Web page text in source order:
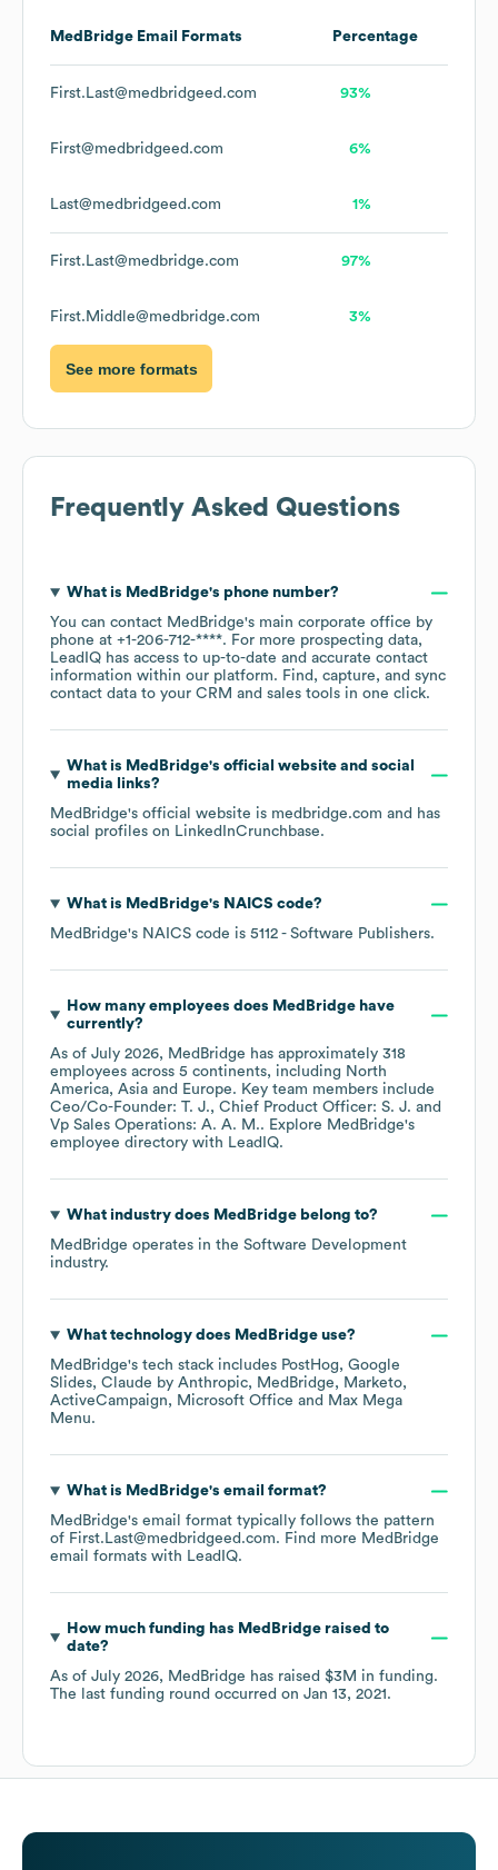
MedBridge Email Formats Percentage
First.Last@medbridgeed.com 93%
First@medbridgeed.com 6%
Last@medbridgeed.com 1%
First.Last@medbridge.com 97%
First.Middle@medbridge.com 3%
See more formats
Frequently Asked Questions
What is MedBridge's phone number?
You can contact MedBridge's main corporate office by
phone at +1-206-712-****. For more prospecting data,
LeadIQ has access to up-to-date and accurate contact
information within our platform. Find, capture, and sync
contact data to your CRM and sales tools in one click.
What is MedBridge's official website and social
media links?
MedBridge's official website is medbridge.com and has
social profiles on LinkedInCrunchbase.
What is MedBridge's NAICS code?
MedBridge's NAICS code is 5112 - Software Publishers.
How many employees does MedBridgehave
currently?
As of July 2026, MedBridge has approximately 318
employees across 5 continents, including North
America Asia Europe. Key team members include
Ceo/Co-Founder: T. J.
Chief Product Officer: S. J.
Vp Sales Operations: A. A. M.. Explore MedBridge's
employee directory with LeadIQ.
What industry does MedBridgebelong to?
MedBridge operates in the Software Development
industry.
What technology does MedBridgeuse?
MedBridge's tech stack includes PostHog
Google
Slides Claude by Anthropic MedBridge
Marketo
ActiveCampaign
Microsoft Office
Max Mega
Menu.
What is MedBridge's email format?
MedBridge's email format typically follows the pattern
of First.Last@medbridgeed.com. Find more MedBridge
email formats with LeadIQ.
How much funding has MedBridgeraised to
date?
As of July 2026, MedBridge has raised $3M in funding.
The last funding round occurred on Jan 13, 2021 .